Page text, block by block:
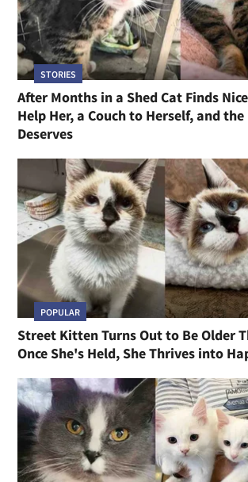
STORIES
After Months in a Shed Cat Finds
Help Her, a Couch to Herself, and
Deserves
POPULAR
Street Kitten Turns Out to Be Older
Once She's Held, She Thrives into